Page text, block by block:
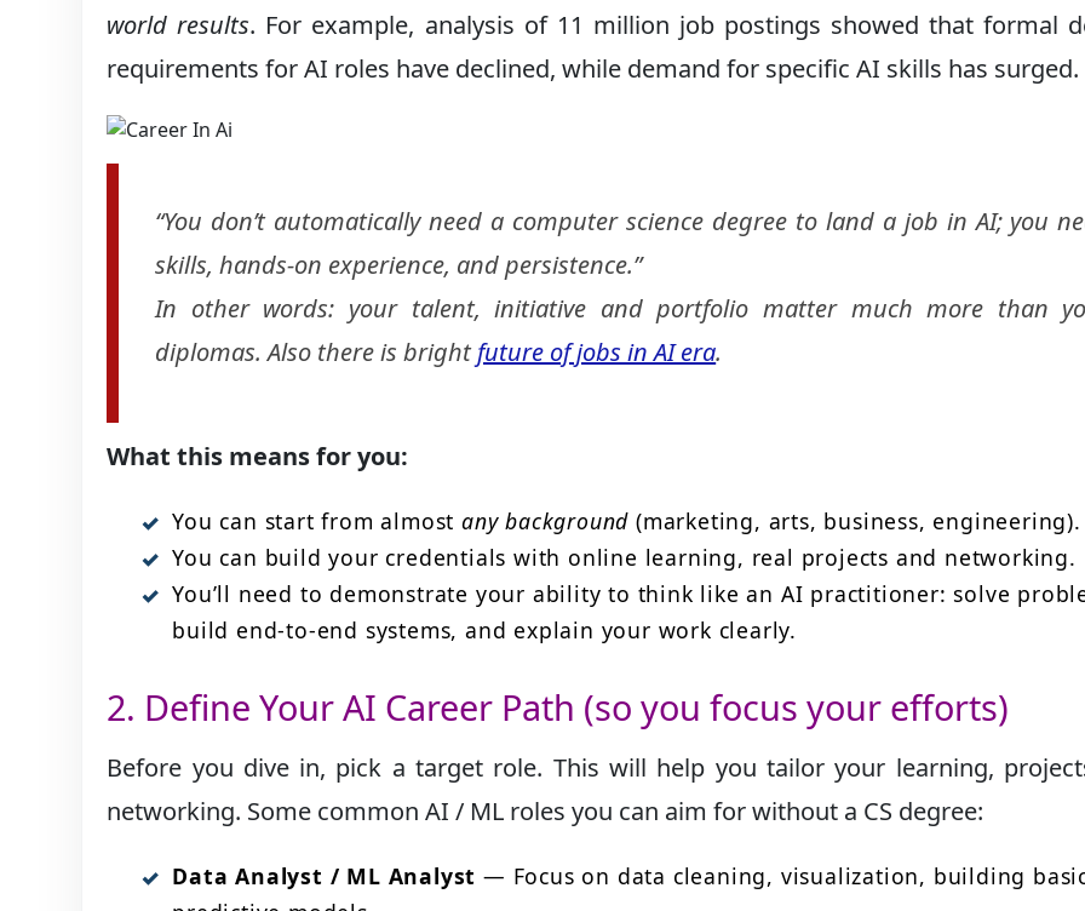
world results. For example, analysis of 11 million job postings showed that formal
requirements for AI roles have declined, while demand for specific AI skills has surged.
“You don’t automatically need a computer science degree to land a job in AI; you
skills, hands-on experience, and persistence.”
In other words: your talent, initiative and portfolio matter much more than
diplomas. Also there is brightfuture of jobs in AI era.
What this means for you:
You can start from almost any background (marketing, arts, business, engineering).
You can build your credentials with online learning, real projects and networking.
You’ll need to demonstrate your ability to think like an AI practitioner: solve
build end-to-end systems, and explain your work clearly.
2. Define Your AI Career Path (so you focus your efforts)
Before you dive in, pick a target role. This will help you tailor your learning,
networking. Some common AI / ML roles you can aim for without a CS degree:
Data Analyst / ML Analyst — Focus on data cleaning, visualization, building